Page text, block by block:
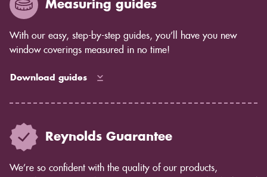
How much light control you need: Shutters give you
complete control over the amount of light that comes
in, while blinds allow some light to filter through.
Privacy concerns: Shutters offer complete privacy,
Maintenance: Shutters are easy to care for and don't
cleaning and dusting.
team would be happy to help you decide. Contact us
today to learn more about shutters from Reynolds
Blinds.
Measuring guides
With our easy, step-by-step guides, you’ll have you new
window coverings measured in no time!
Download guides
Reynolds Guarantee
We’re so confident with the quality of our products,